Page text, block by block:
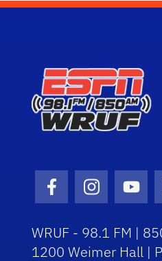
Facebook Icon
Instagram
WRUF - 98.1 FM |
1200 Weimer Hall |